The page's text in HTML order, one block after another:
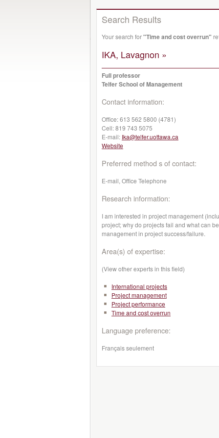
Search Results
Your search for"Time and cost overrun"
IKA, Lavagnon »
Full professor
Telfer School of Management
Contact information:
Office:613 562 5800 (4781)
Cell:819 743 5075
E-mail: Ika@telfer.uottawa.ca
Website
Preferred method s of contact:
E-mail, Office Telephone
Research information:
I am interested in project management
project; why do projects fail and what can
management in project success/failure.
Area(s) of expertise:
(View other experts in this field)
International projects
Project management
Project performance
Time and cost overrun
Language preference:
Français seulement